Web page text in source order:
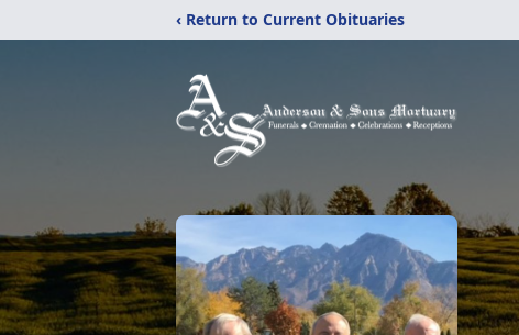
‹ Return to Current Obituaries